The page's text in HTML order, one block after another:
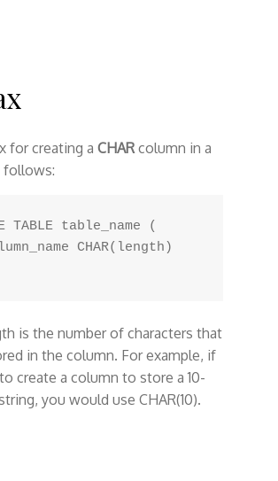
for creating a CHARcolumn in a
follows:
TABLE table_name (
is the number of characters that
in the column. For example, if
create a column to store a 10-
you would use CHAR(10).